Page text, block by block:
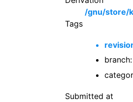
/gnu/store/
Tags
Submitted at